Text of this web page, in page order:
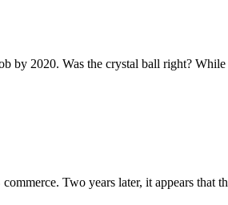
2020. Was the crystal ball right?
Two years later, it appears that